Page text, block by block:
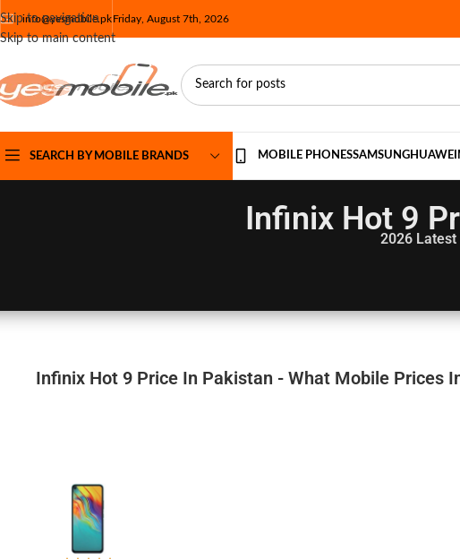
Skip to navigation
Skip to main content
info@yesmobile.pkFriday, August 7th, 2026
SEARCH BY MOBILE BRANDS MOBILE PHONESSAMSUNGHUAWEI
Infinix Hot 9
2026 Latest
Infinix Hot 9 Price In Pakistan - What Mobile Prices